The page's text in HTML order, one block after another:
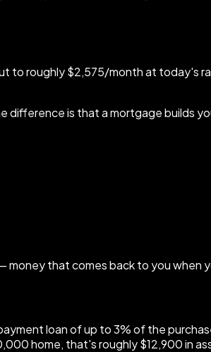
to roughly $2,575/month at today's
difference is that a mortgage builds
that comes back to you when
loan of up to 3% of the
home, that's roughly $12,900 in